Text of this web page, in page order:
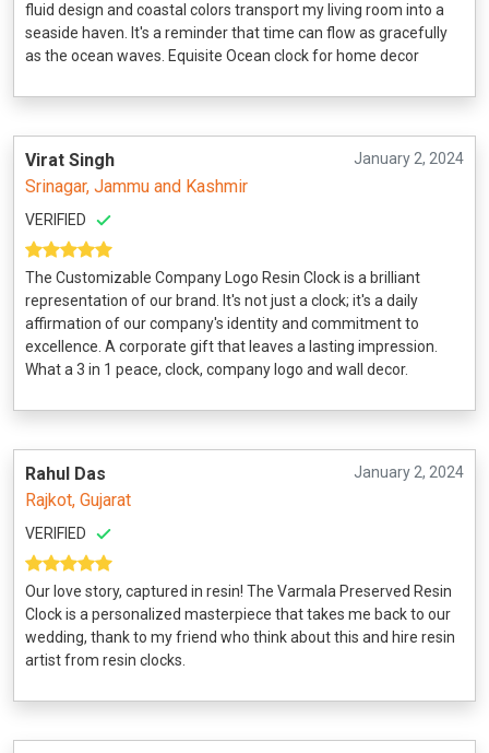
fluid design and coastal colors transport my living room into a
seaside haven. It's a reminder that time can flow as gracefully
as the ocean waves. Equisite Ocean clock for home decor
Virat Singh
Srinagar, Jammu and Kashmir
January 2, 2024
VERIFIED
The Customizable Company Logo Resin Clock is a brilliant
representation of our brand. It's not just a clock; it's a daily
affirmation of our company's identity and commitment to
excellence. A corporate gift that leaves a lasting impression.
What a 3 in 1 peace, clock, company logo and wall decor.
Rahul Das
Rajkot, Gujarat
January 2, 2024
VERIFIED
Our love story, captured in resin! The Varmala Preserved Resin
Clock is a personalized masterpiece that takes me back to our
wedding, thank to my friend who think about this and hire resin
artist from resin clocks.